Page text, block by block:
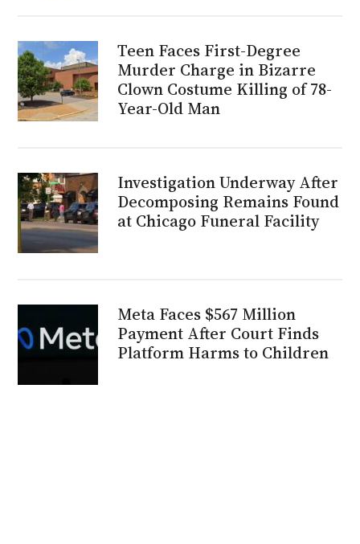
Teen Faces First-Degree
Murder Charge in Bizarre
Clown Costume Killing of 78-
Year-Old Man
Investigation Underway After
Decomposing Remains Found
at Chicago Funeral Facility
Meta Faces $567 Million
Payment After Court Finds
Platform Harms to Children